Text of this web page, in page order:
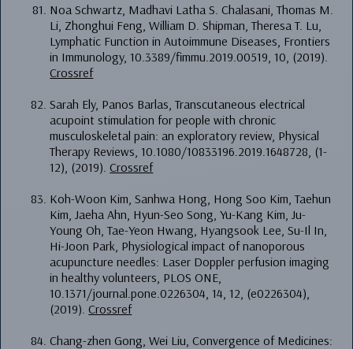
Noa Schwartz, Madhavi Latha S. Chalasani, Thomas M.
Li, Zhonghui Feng, William D. Shipman, Theresa T. Lu,
Lymphatic Function in Autoimmune Diseases, Frontiers
in Immunology, 10.3389/fimmu.2019.00519, 10, (2019).
Crossref
Sarah Ely, Panos Barlas, Transcutaneous electrical
acupoint stimulation for people with chronic
musculoskeletal pain: an exploratory review, Physical
Therapy Reviews, 10.1080/10833196.2019.1648728, (1-
12), (2019).Crossref
Koh-Woon Kim, Sanhwa Hong, Hong Soo Kim, Taehun
Kim, Jaeha Ahn, Hyun-Seo Song, Yu-Kang Kim, Ju-
Young Oh, Tae-Yeon Hwang, Hyangsook Lee, Su-Il In,
Hi-Joon Park, Physiological impact of nanoporous
acupuncture needles: Laser Doppler perfusion imaging
in healthy volunteers, PLOS ONE,
10.1371/journal.pone.0226304, 14, 12, (e0226304),
(2019).Crossref
Chang-zhen Gong, Wei Liu, Convergence of Medicines: